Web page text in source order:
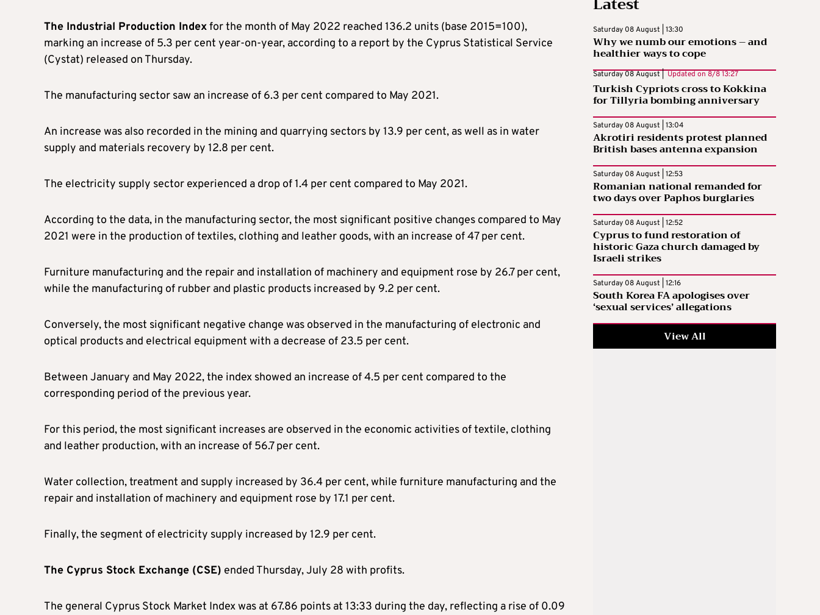
The Industrial Production Indexfor the month of May 2022 reached 136.2 units (base 2015=100),
marking an increase of 5.3 per cent year-on-year, according to a report by the Cyprus Statistical Service
(Cystat) released on Thursday.
The manufacturing sector saw an increase of 6.3 per cent compared to May 2021.
An increase was also recorded in the mining and quarrying sectors by 13.9 per cent, as well as in water
supply and materials recovery by 12.8 per cent.
The electricity supply sector experienced a drop of 1.4 per cent compared to May 2021.
According to the data, in the manufacturing sector, the most significant positive changes compared to May
2021 were in the production of textiles, clothing and leather goods, with an increase of 47 per cent.
Furniture manufacturing and the repair and installation of machinery and equipment rose by 26.7 per cent,
while the manufacturing of rubber and plastic products increased by 9.2 per cent.
Conversely, the most significant negative change was observed in the manufacturing of electronic and
optical products and electrical equipment with a decrease of 23.5 per cent.
Between January and May 2022, the index showed an increase of 4.5 per cent compared to the
corresponding period of the previous year.
For this period, the most significant increases are observed in the economic activities of textile, clothing
and leather production, with an increase of 56.7 per cent.
Water collection, treatment and supply increased by 36.4 per cent, while furniture manufacturing and the
repair and installation of machinery and equipment rose by 17.1 per cent.
Finally, the segment of electricity supply increased by 12.9 per cent.
The Cyprus Stock Exchange (CSE) ended Thursday, July 28 with profits.
The general Cyprus Stock Market Index was at 67.86 points at 13:33 during the day, reflecting a rise of 0.09
Saturday 08 August | 13:30
Why we numb our emotions – and
healthier ways to cope
Saturday 08 August | Updated on 8/8 13:27
Turkish Cypriots cross to Kokkina
for Tillyria bombing anniversary
Saturday 08 August | 13:04
Akrotiri residents protest planned
British bases antenna expansion
Saturday 08 August | 12:53
Romanian national remanded for
two days over Paphos burglaries
Saturday 08 August | 12:52
Cyprus to fund restoration of
historic Gaza church damaged by
Israeli strikes
Saturday 08 August | 12:16
South Korea FA apologises over
‘sexual services’ allegations
View All